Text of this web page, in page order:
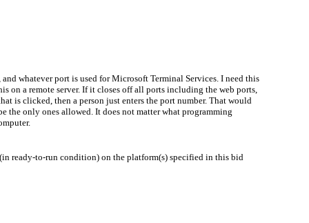
whatever port is used for Microsoft Terminal Services. I need this
on a remote server. If it closes off all ports including the web ports,
is clicked, then a person just enters the port number. That would
the only ones allowed. It does not matter what programming
ready-to-run condition) on the platform(s) specified in this bid